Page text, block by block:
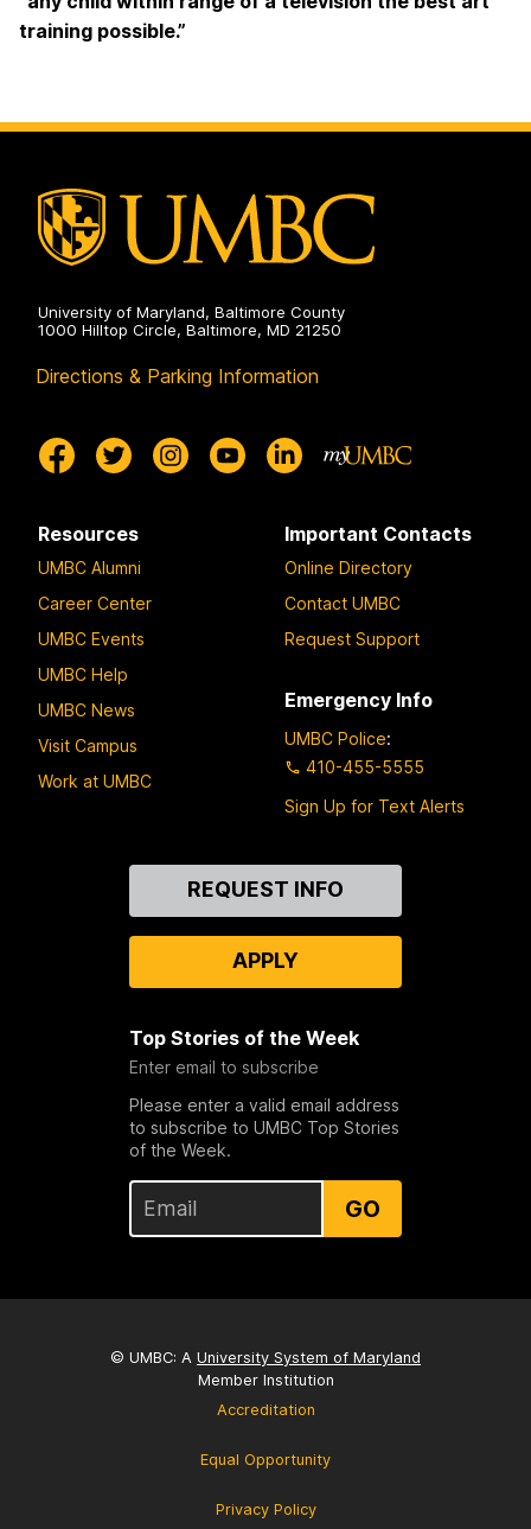
training possible.”
University of Maryland, Baltimore County
1000 Hilltop Circle, Baltimore, MD 21250
Directions & Parking Information
Resources
UMBC Alumni
Career Center
UMBC Events
UMBC Help
UMBC News
Visit Campus
Work at UMBC
Important Contacts
Online Directory
Contact UMBC
Request Support
Emergency Info
UMBC Police:
410-455-5555
Sign Up for Text Alerts
REQUEST INFO
APPLY
Top Stories of the Week
Enter email to subscribe
Please enter a valid email address
to subscribe to UMBC Top Stories
of the Week.
GO
© UMBC: A University System of Maryland
Member Institution
Accreditation
Equal Opportunity
Privacy Policy